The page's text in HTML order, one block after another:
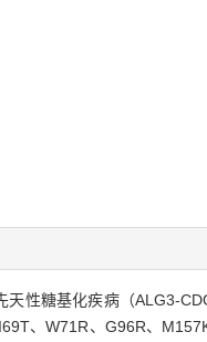
性糖基化疾病（ALG3-
、W71R、G96R、